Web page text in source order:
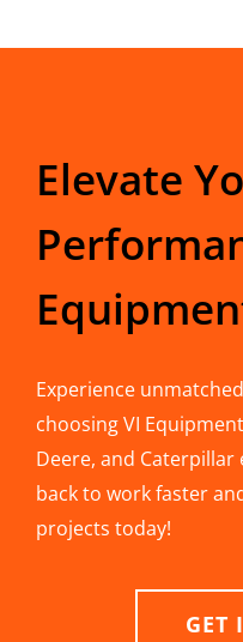
Elevate
Experience
choosing VI
Deere, and
back to work faster
projects today!
GET